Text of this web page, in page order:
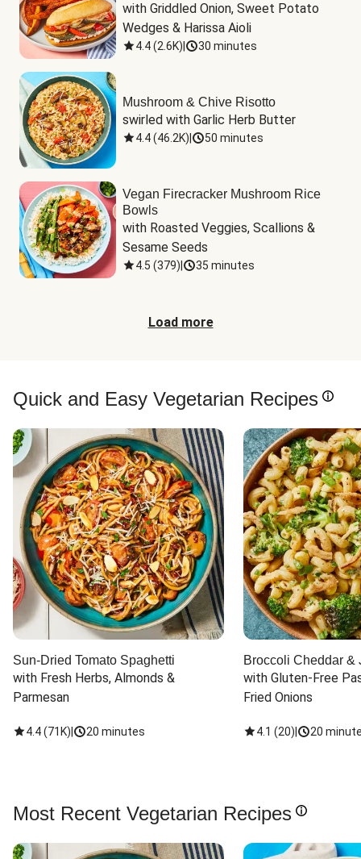
with Griddled Onion, Sweet Potato
Wedges & Harissa Aioli
4.4(2.6K) 30 minutes
Mushroom & Chive Risotto
swirled with Garlic Herb Butter
4.4(46.2K) 50 minutes
Vegan Firecracker Mushroom Rice
Bowls
with Roasted Veggies, Scallions &
Sesame Seeds
4.5 (379) 35 minutes
Load more
Quick and Easy Vegetarian Recipes
Sun-Dried Tomato Spaghetti
with Fresh Herbs, Almonds &
Parmesan
4.4(71K) 20 minutes
Broccoli Cheddar &
with Gluten-Free
Fried Onions
4.1 (20) 20
Most Recent Vegetarian Recipes